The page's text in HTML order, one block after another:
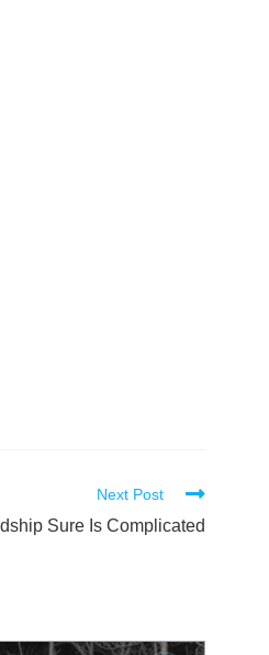
Next Post
Sure Is Complicated